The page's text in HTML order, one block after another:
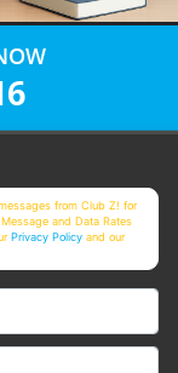
from Club Z! for
and Data Rates
Privacy Policy and our